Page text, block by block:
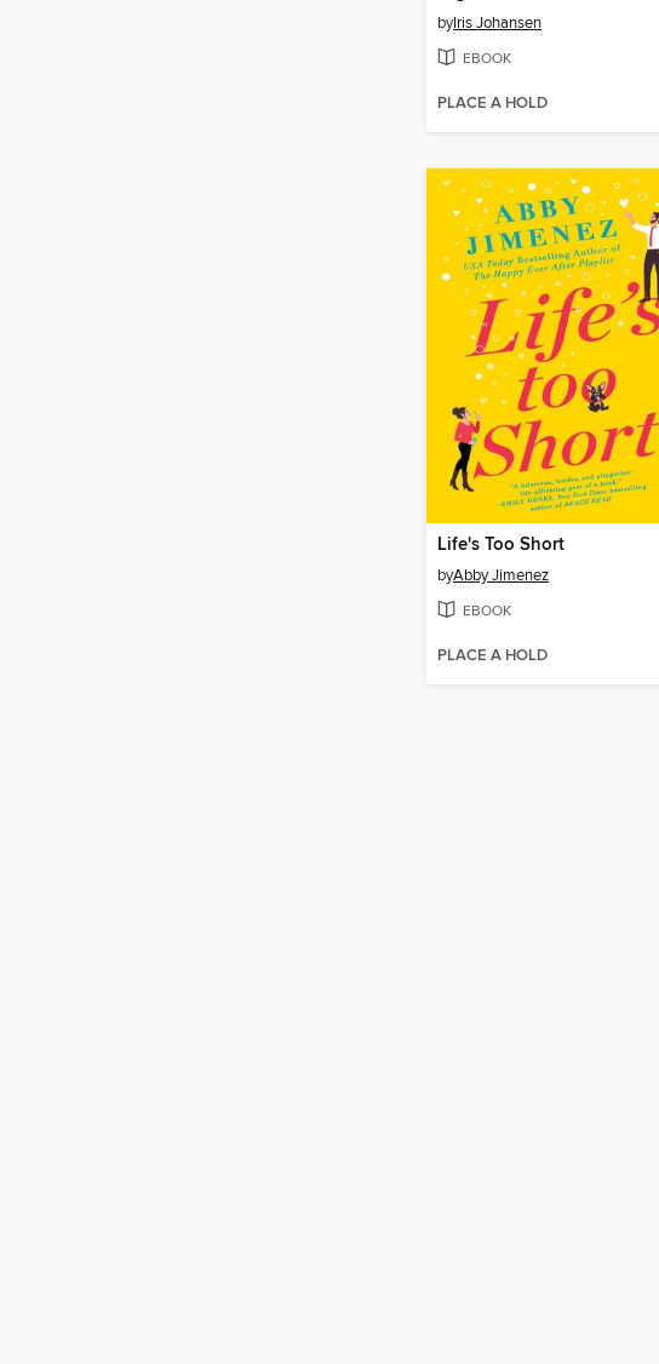
byIris Johansen
EBOOK
PLACE A HOLD
Life's Too Short
byAbby Jimenez
EBOOK
PLACE A HOLD